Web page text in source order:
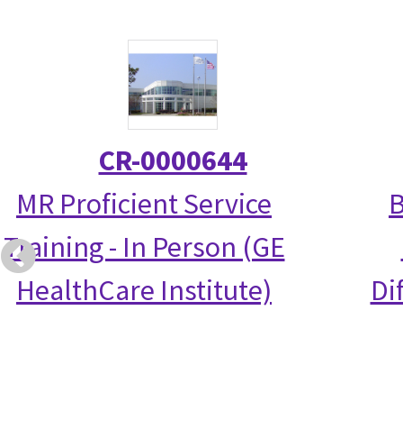
CR-0000644
MR Proficient Service
Training - In Person (GE
HealthCare Institute)